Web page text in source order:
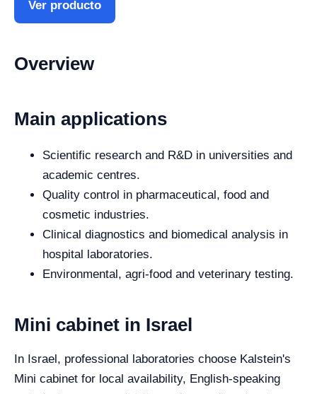
Ver producto
Overview
Main applications
Scientific research and R&D in universities and
academic centres.
Quality control in pharmaceutical, food and
cosmetic industries.
Clinical diagnostics and biomedical analysis in
hospital laboratories.
Environmental, agri-food and veterinary testing.
Mini cabinet in Israel
In Israel, professional laboratories choose Kalstein's
Mini cabinet for local availability, English-speaking